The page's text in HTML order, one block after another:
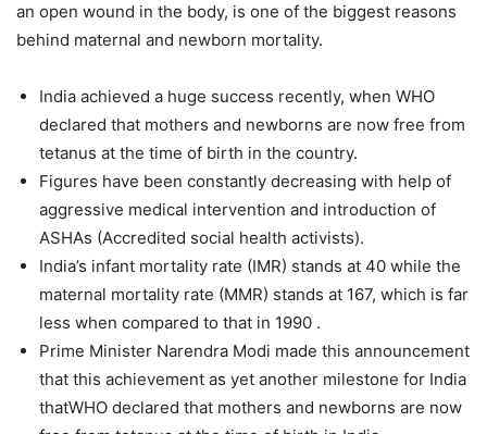
an open wound in the body, is one of the biggest reasons
behind maternal and newborn mortality.
India achieved a huge success recently, when WHO
declared that mothers and newborns are now free from
tetanus at the time of birth in the country.
Figures have been constantly decreasing with help of
aggressive medical intervention and introduction of
ASHAs (Accredited social health activists).
India’s infant mortality rate (IMR) stands at 40 while the
maternal mortality rate (MMR) stands at 167, which is far
less when compared to that in 1990 .
Prime Minister Narendra Modi made this announcement
that this achievement as yet another milestone for India
thatWHO declared that mothers and newborns are now